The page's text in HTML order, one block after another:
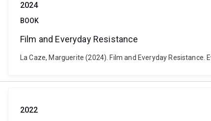
2024
BOOK
Film and Everyday Resistance
La Caze, Marguerite (2024). Film and Everyday
2022